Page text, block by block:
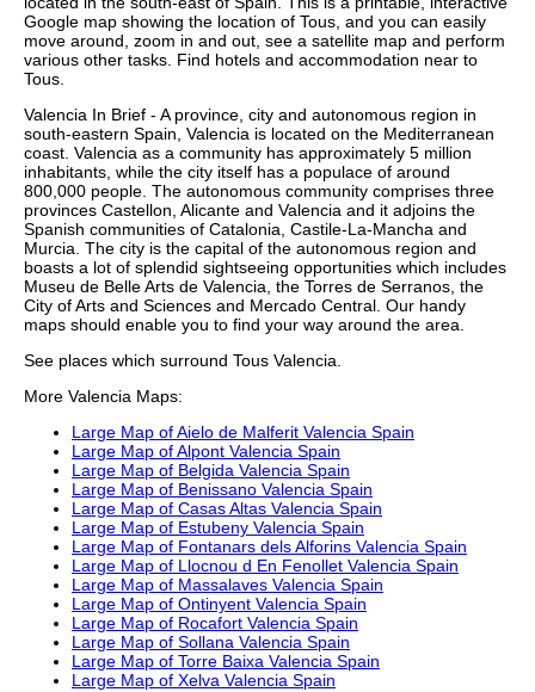
Google map showing the location of Tous, and you can easily
move around, zoom in and out, see a satellite map and perform
various other tasks. Find hotels and accommodation near to
Tous.
Valencia In Brief - A province, city and autonomous region in
south-eastern Spain, Valencia is located on the Mediterranean
coast. Valencia as a community has approximately 5 million
inhabitants, while the city itself has a populace of around
800,000 people. The autonomous community comprises three
provinces Castellon, Alicante and Valencia and it adjoins the
Spanish communities of Catalonia, Castile-La-Mancha and
Murcia. The city is the capital of the autonomous region and
boasts a lot of splendid sightseeing opportunities which includes
Museu de Belle Arts de Valencia, the Torres de Serranos, the
City of Arts and Sciences and Mercado Central. Our handy
maps should enable you to find your way around the area.
See places which surround Tous Valencia.
More Valencia Maps:
Large Map of Aielo de Malferit Valencia Spain
Large Map of Alpont Valencia Spain
Large Map of Belgida Valencia Spain
Large Map of Benissano Valencia Spain
Large Map of Casas Altas Valencia Spain
Large Map of Estubeny Valencia Spain
Large Map of Fontanars dels Alforins Valencia Spain
Large Map of Llocnou d En Fenollet Valencia Spain
Large Map of Massalaves Valencia Spain
Large Map of Ontinyent Valencia Spain
Large Map of Rocafort Valencia Spain
Large Map of Sollana Valencia Spain
Large Map of Torre Baixa Valencia Spain
Large Map of Xelva Valencia Spain